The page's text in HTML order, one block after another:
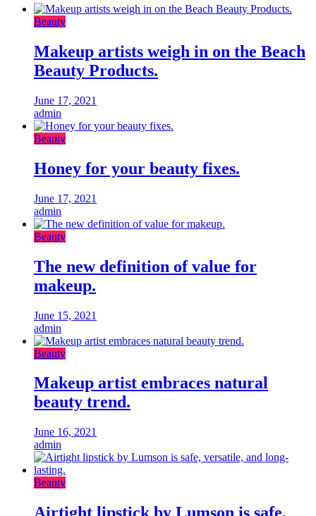
Beauty
Makeup artists weigh in on the Beach
Beauty Products.
June 17, 2021
admin
Beauty
Honey for your beauty fixes.
June 17, 2021
admin
Beauty
The new definition of value for
makeup.
June 15, 2021
admin
Beauty
Makeup artist embraces natural
beauty trend.
June 16, 2021
admin
Beauty